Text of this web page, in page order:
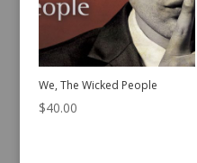
We, The Wicked People
$40.00